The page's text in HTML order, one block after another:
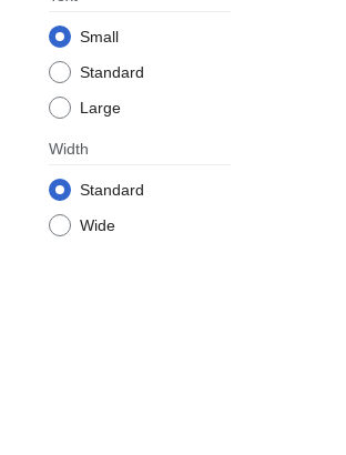
Small
Standard
Large
Width
Standard
Wide